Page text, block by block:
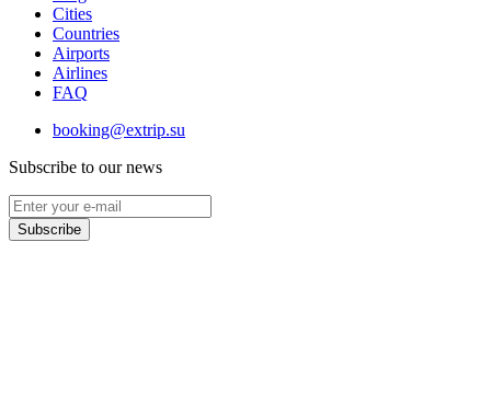
Cities
Countries
Airports
Airlines
FAQ
booking@extrip.su
Subscribe to our news
Subscribe